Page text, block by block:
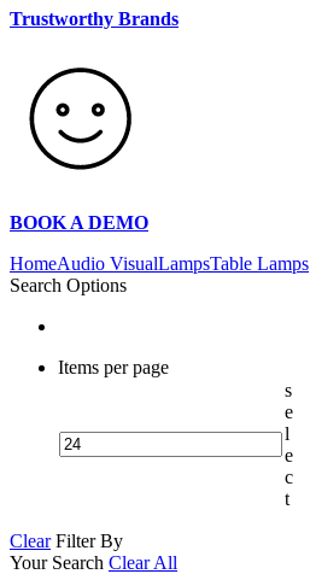
Trustworthy Brands
BOOK A DEMO
HomeAudio VisualLampsTable Lamps
Search Options
Items per page
s
e
l
e
c
t
Clear Filter By
Your Search Clear All